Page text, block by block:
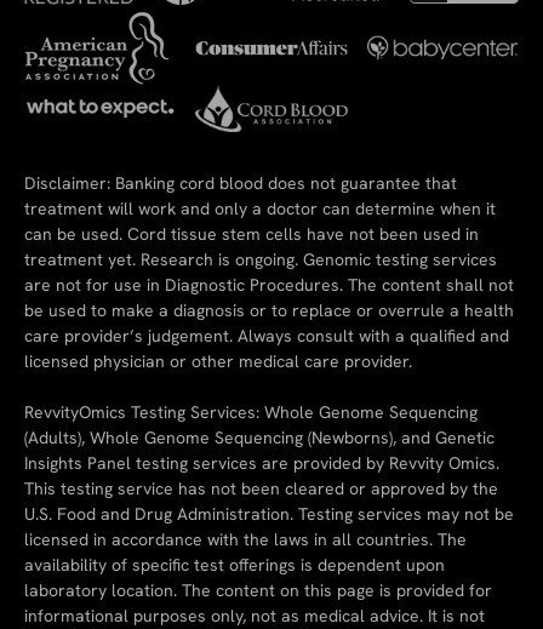
Disclaimer: Banking cord blood does not guarantee that
treatment will work and only a doctor can determine when it
can be used. Cord tissue stem cells have not been used in
treatment yet. Research is ongoing. Genomic testing services
are not for use in Diagnostic Procedures. The content shall not
be used to make a diagnosis or to replace or overrule a health
care provider’s judgement. Always consult with a qualified and
licensed physician or other medical care provider.
RevvityOmics Testing Services: Whole Genome Sequencing
(Adults), Whole Genome Sequencing (Newborns), and Genetic
Insights Panel testing services are provided by Revvity Omics.
This testing service has not been cleared or approved by the
U.S. Food and Drug Administration. Testing services may not be
licensed in accordance with the laws in all countries. The
availability of specific test offerings is dependent upon
laboratory location. The content on this page is provided for
informational purposes only, not as medical advice. It is not